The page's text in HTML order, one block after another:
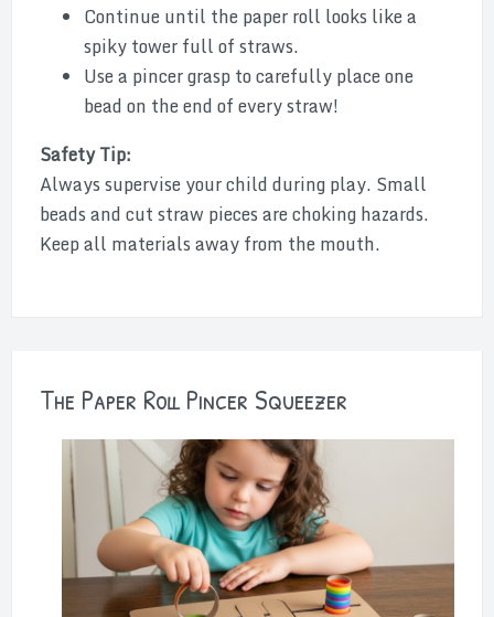
Continue until the paper roll looks like a
spiky tower full of straws.
Use a pincer grasp to carefully place one
bead on the end of every straw!
Safety Tip:
Always supervise your child during play. Small
beads and cut straw pieces are choking hazards.
Keep all materials away from the mouth.
The Paper Roll Pincer Squeezer